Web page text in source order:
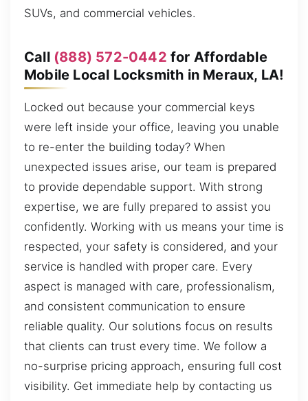
SUVs, and commercial vehicles.
Call (888) 572-0442 for Affordable
Mobile Local Locksmith in Meraux, LA!
Locked out because your commercial keys
were left inside your office, leaving you unable
to re-enter the building today? When
unexpected issues arise, our team is prepared
to provide dependable support. With strong
expertise, we are fully prepared to assist you
confidently. Working with us means your time is
respected, your safety is considered, and your
service is handled with proper care. Every
aspect is managed with care, professionalism,
and consistent communication to ensure
reliable quality. Our solutions focus on results
that clients can trust every time. We follow a
no-surprise pricing approach, ensuring full cost
visibility. Get immediate help by contacting us